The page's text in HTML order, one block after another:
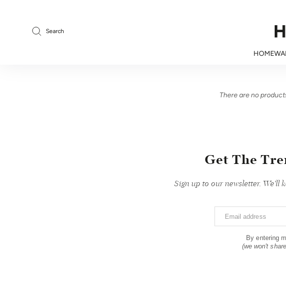
Search
There are no
Get The
Sign up to our newsletter. We'll
Email address
By entering
(we won't